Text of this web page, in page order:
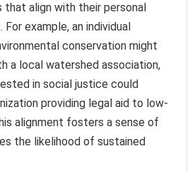
align with their personal
example, an individual
conservation might
a local watershed association,
in social justice could
providing legal aid to low-
alignment fosters a sense of
the likelihood of sustained